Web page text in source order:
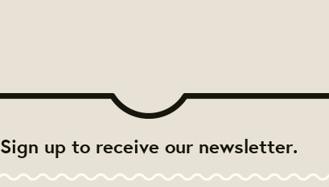
Sign up to receive our newsletter.